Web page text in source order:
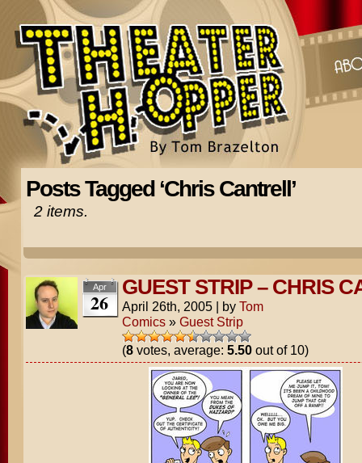
Posts Tagged ‘Chris Cantrell’
2 items.
Apr
26
GUEST STRIP – CHRIS
April 26th, 2005 | by Tom
Comics» Guest Strip
(8votes, average: 5.50out of 10)